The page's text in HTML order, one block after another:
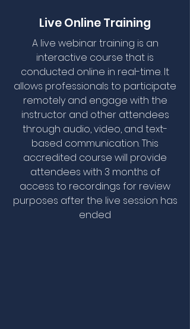
Live Online Training
A live webinar training is an
interactive course that is
conducted online in real-time. It
allows professionals to participate
remotely and engage with the
instructor and other attendees
through audio, video, and text-
based communication. This
accredited course will provide
attendees with 3 months of
access to recordings for review
purposes after the live session has
ended